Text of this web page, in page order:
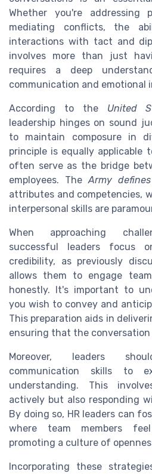
Whether you're addressing
mediating conflicts, the
interactions with tact and
involves more than just
requires a deep
communication and emotional
According to the United
leadership hinges on sound
to maintain composure in
principle is equally applicable
often serve as the bridge
employees. The Army defines
attributes and competencies,
interpersonal skills are
When approaching
successful leaders focus
credibility, as previously
allows them to engage
honestly. It's important to
you wish to convey and
This preparation aids in
ensuring that the
Moreover, leaders
communication skills to
understanding. This
actively but also responding
By doing so, HR leaders can
where team members
promoting a culture of
Incorporating these